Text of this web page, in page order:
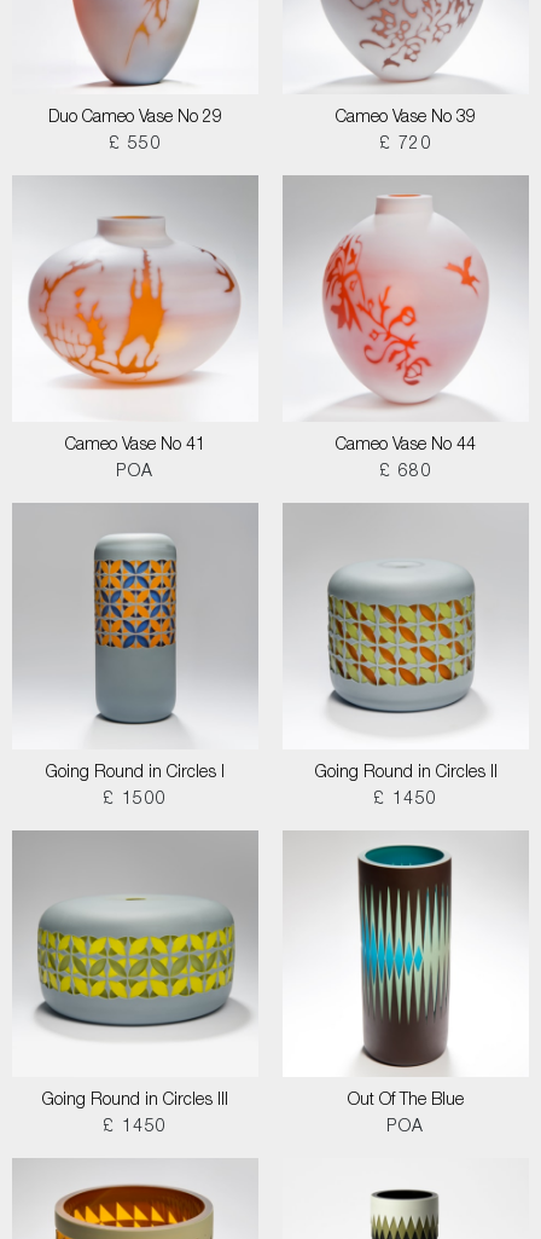
Duo Cameo Vase No 29
£ 550
Cameo Vase No 39
£ 720
Cameo Vase No 41
POA
Cameo Vase No 44
£ 680
Going Round in Circles I
£ 1500
Going Round in Circles II
£ 1450
Going Round in Circles III
£ 1450
Out Of The Blue
POA